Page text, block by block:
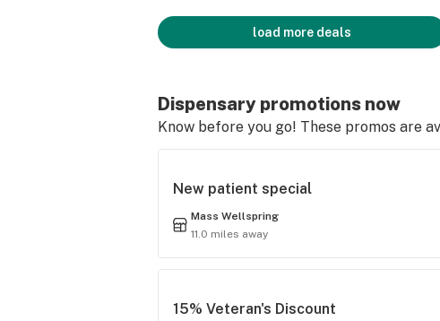
load more deals
Dispensary promotions now
Know before you go! These promos are
New patient special
Mass Wellspring
11.0 miles away
15% Veteran's Discount